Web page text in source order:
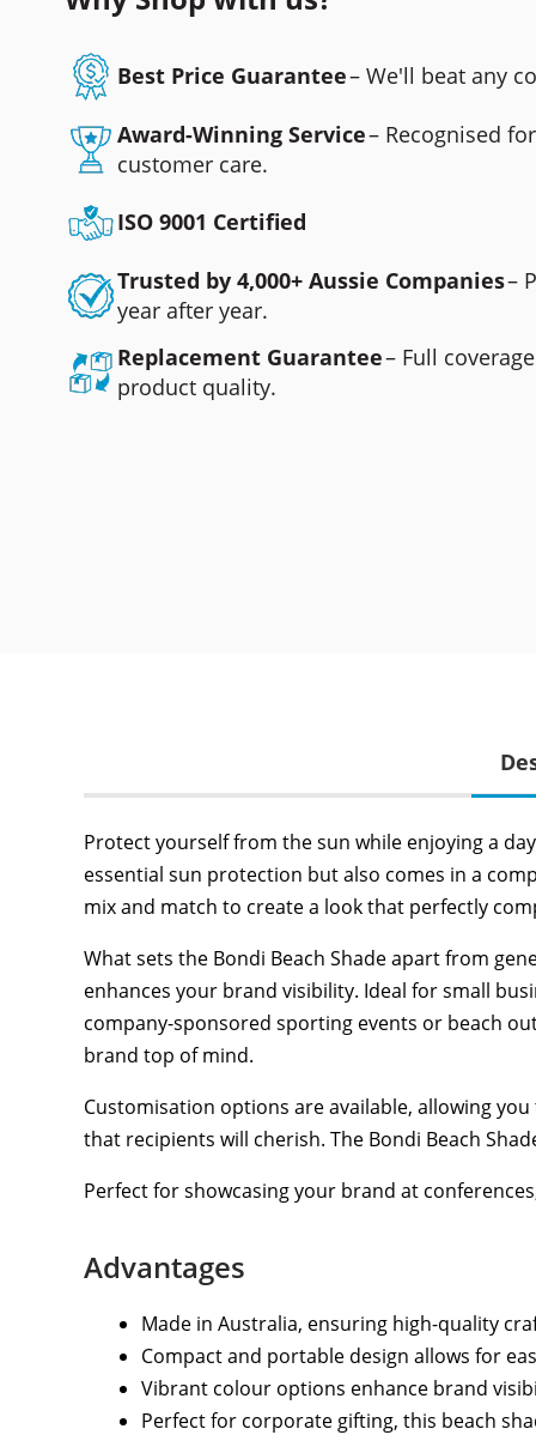
Best Price Guarantee– We'll beat any
Award-Winning Service– Recognised
customer care.
ISO 9001 Certified
Trusted by 4,000+ Aussie Companies–
year after year.
Replacement Guarantee– Full
product quality.
Protect yourself from the sun while enjoying a
essential sun protection but also comes in a
mix and match to create a look that perfectly
What sets the Bondi Beach Shade apart from
enhances your brand visibility. Ideal for small
company-sponsored sporting events or beach
brand top of mind.
Customisation options are available, allowing
that recipients will cherish. The Bondi Beach
Perfect for showcasing your brand at
Advantages
Made in Australia, ensuring high-quality
Compact and portable design allows for
Vibrant colour options enhance brand
Perfect for corporate gifting, this beach